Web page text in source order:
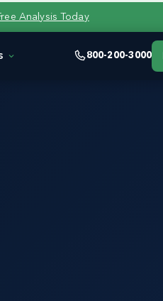
Analysis Today
800-200-3000